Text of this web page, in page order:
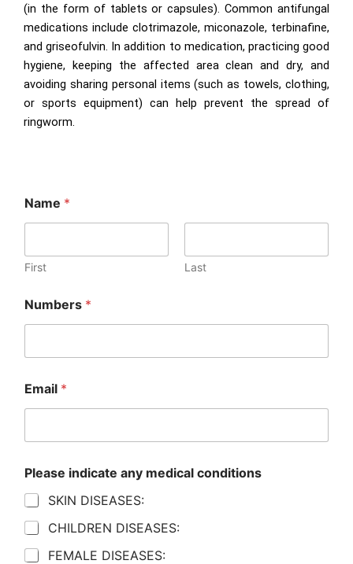
(in the form of tablets or capsules). Common antifungal
medications include clotrimazole, miconazole, terbinafine,
and griseofulvin. In addition to medication, practicing good
hygiene, keeping the affected area clean and dry, and
avoiding sharing personal items (such as towels, clothing,
or sports equipment) can help prevent the spread of
ringworm.
Name *
First Last
Numbers *
Email *
Please indicate any medical conditions
SKIN DISEASES:
CHILDREN DISEASES:
FEMALE DISEASES: